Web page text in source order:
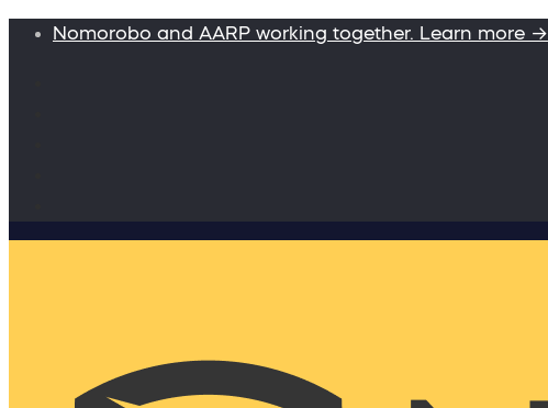
Nomorobo and AARP working together. Learn more →